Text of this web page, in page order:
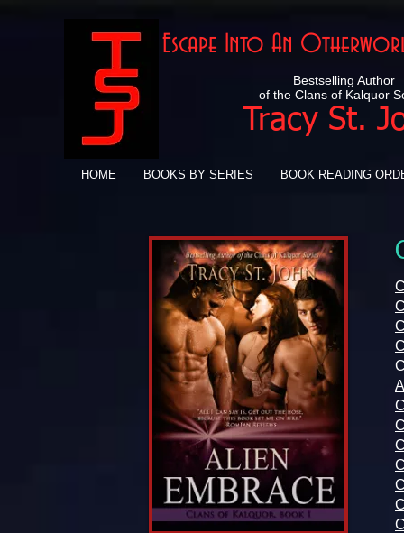
Bestselling Author
of the Clans of Kalquor
Tracy St.
Escape Into An
HOME BOOKS BY SERIES BOOK READING